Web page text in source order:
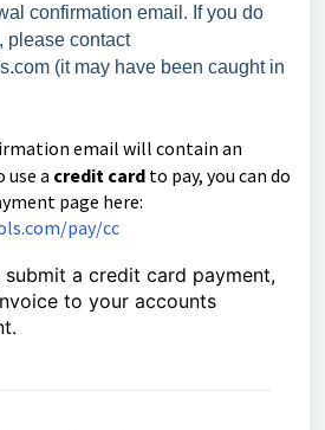
confirmation email. If you do
please contact
(it may have been caught in
email will contain an
use a credit card to pay, you can do
page here:
pay/cc
a credit card payment,
to your accounts